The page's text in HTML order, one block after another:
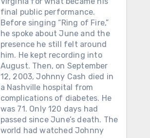
final public performance.
Before singing “Ring of Fire,”
he spoke about June and the
presence he still felt around
him. He kept recording into
August. Then, on September
12, 2003, Johnny Cash died in
a Nashville hospital from
complications of diabetes. He
was 71. Only 120 days had
passed since June’s death. The
world had watched Johnny